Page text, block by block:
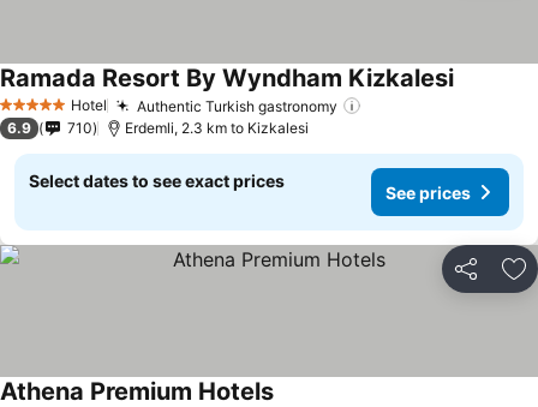
5 Stars Hotel Authentic Turkish gastronomy
Ramada Resort By Wyndham Kizkalesi
6.9 710 Erdemli, 2.3 km to Kizkalesi
Select dates to see exact prices
See prices
Share
Athena Premium Hotels